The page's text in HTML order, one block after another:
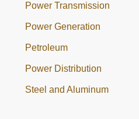
Power Transmission
Power Generation
Petroleum
Power Distribution
Steel and Aluminum